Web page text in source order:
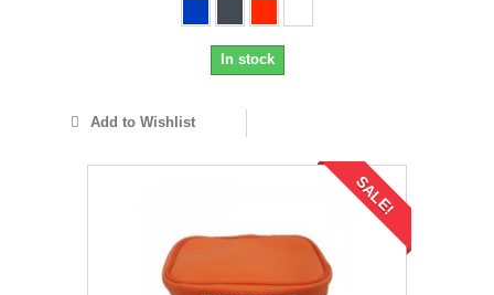
In stock
Add to Wishlist
SALE!